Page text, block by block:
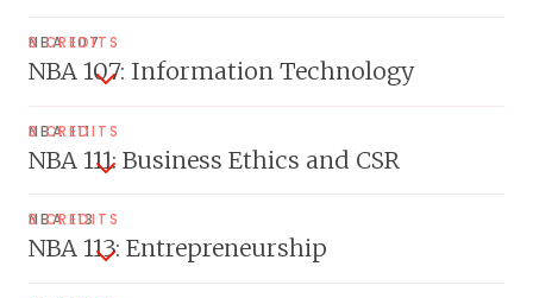
NBA 107
NBA 107: Information Technology
3 CREDITS
NBA 111
NBA 111: Business Ethics and CSR
3 CREDITS
NBA 113
NBA 113: Entrepreneurship
3 CREDITS